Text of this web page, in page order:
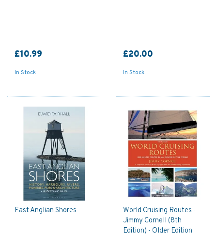
£10.99
In Stock
£20.00
In Stock
East Anglian Shores
World Cruising Routes -
Jimmy Cornell (8th
Edition) - Older Edition